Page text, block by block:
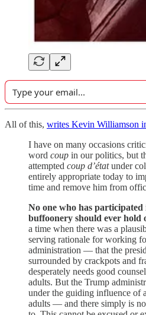
All of this, writes Kevin Williamson
I have on many occasions
word coup in our politics, but
attempted coup d’étatunder
entirely appropriate today to
time and remove him from
No one who has participated
buffoonery should ever hold
a time when there was a
serving rationale for working
administration — that the
surrounded by crackpots and
desperately needs good
adults. But the Trump
under the guiding influence of
adults — and there simply is